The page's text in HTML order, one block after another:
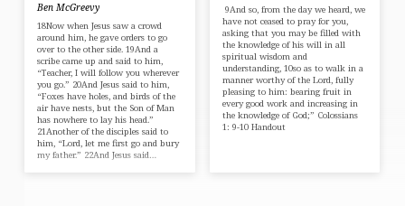
Ben McGreevy
18Now when Jesus saw a crowd
around him, he gave orders to go
over to the other side. 19And a
scribe came up and said to him,
“Teacher, I will follow you wherever
you go.” 20And Jesus said to him,
“Foxes have holes, and birds of the
air have nests, but the Son of Man
has nowhere to lay his head.”
21Another of the disciples said to
him, “Lord, let me first go and bury
my father.” 22And Jesus said…
9And so, from the day we heard, we
have not ceased to pray for you,
asking that you may be filled with
the knowledge of his will in all
spiritual wisdom and
understanding, 10so as to walk in a
manner worthy of the Lord, fully
pleasing to him: bearing fruit in
every good work and increasing in
the knowledge of God;” Colossians
1: 9-10 Handout